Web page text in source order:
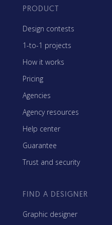
PRODUCT
Design contests
1-to-1 projects
How it works
Pricing
Agencies
Agency resources
Help center
Guarantee
Trust and security
FIND A DESIGNER
Graphic designer